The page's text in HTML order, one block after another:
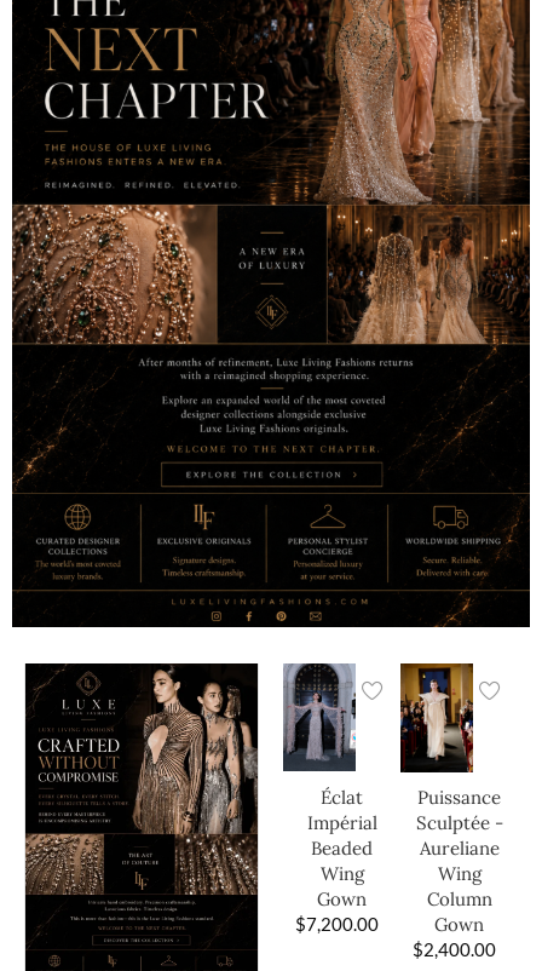
Éclat
Impérial
Beaded
Wing
Gown
$7,200.00
Puissance
Sculptée -
Aureliane
Wing
Column
Gown
$2,400.00